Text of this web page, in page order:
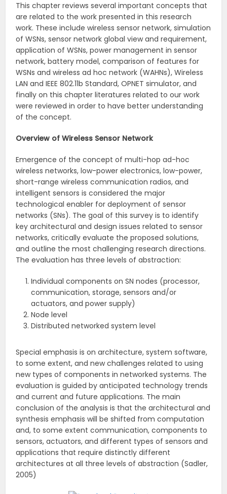
This chapter reviews several important concepts that
are related to the work presented in this research
work. These include wireless sensor network, simulation
of WSNs, sensor network global view and requirement,
application of WSNs, power management in sensor
network, battery model, comparison of features for
WSNs and wireless ad hoc network (WAHNs), Wireless
LAN and IEEE 802.11b Standard, OPNET simulator, and
finally on this chapter literatures related to our work
were reviewed in order to have better understanding
of the concept.
Overview of Wireless Sensor Network
Emergence of the concept of multi-hop ad-hoc
wireless networks, low-power electronics, low-power,
short-range wireless communication radios, and
intelligent sensors is considered the major
technological enabler for deployment of sensor
networks (SNs). The goal of this survey is to identify
key architectural and design issues related to sensor
networks, critically evaluate the proposed solutions,
and outline the most challenging research directions.
The evaluation has three levels of abstraction:
Individual components on SN nodes (processor,
communication, storage, sensors and/or
actuators, and power supply)
Node level
Distributed networked system level
Special emphasis is on architecture, system software,
to some extent, and new challenges related to using
new types of components in networked systems. The
evaluation is guided by anticipated technology trends
and current and future applications. The main
conclusion of the analysis is that the architectural and
synthesis emphasis will be shifted from computation
and, to some extent communication, components to
sensors, actuators, and different types of sensors and
applications that require distinctly different
architectures at all three levels of abstraction (Sadler,
2005)